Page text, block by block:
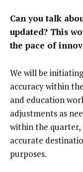
Can you talk
updated? This
the pace of
We will be
accuracy within
and education
adjustments as
within the
accurate
purposes.